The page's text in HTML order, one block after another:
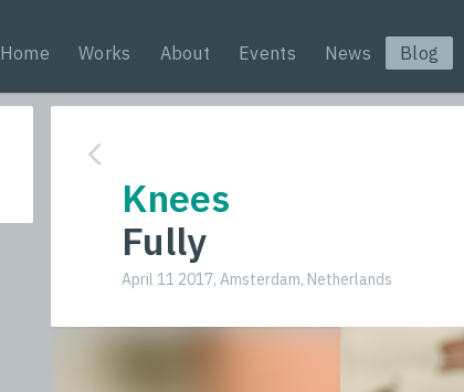
Home Works About Events News Blog
Knees
Fully
April 11 2017, Amsterdam, Netherlands